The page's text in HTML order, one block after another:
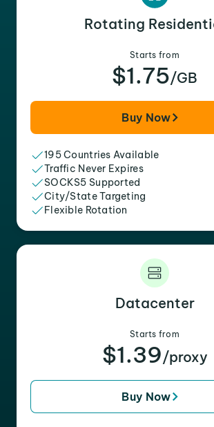
Rotating
Starts from
$1.75/GB
Buy Now
195 Countries Available
Traffic Never Expires
SOCKS5 Supported
City/State Targeting
Flexible Rotation
Datacenter
Starts from
$1.39/proxy
Buy Now